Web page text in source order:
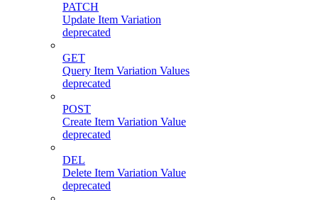
PATCH
Update Item Variation
deprecated
GET
Query Item Variation Values
deprecated
POST
Create Item Variation Value
deprecated
DEL
Delete Item Variation Value
deprecated